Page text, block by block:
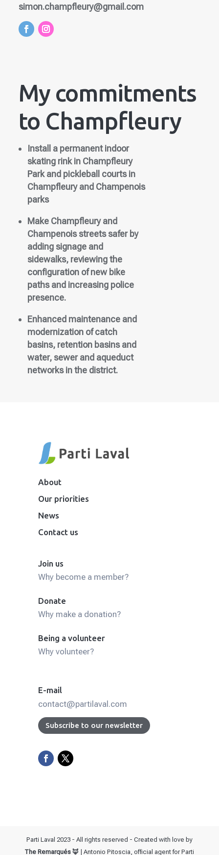
simon.champfleury@gmail.com
My commitments
to Champfleury
Install a permanent indoor
skating rink in Champfleury
Park and pickleball courts in
Champfleury and Champenois
parks
Make Champfleury and
Champenois streets safer by
adding signage and
sidewalks, reviewing the
configuration of new bike
paths and increasing police
presence.
Enhanced maintenance and
modernization of catch
basins, retention basins and
water, sewer and aqueduct
networks in the district.
About
Our priorities
News
Contact us
Join us
Why become a member?
Donate
Why make a donation?
Being a volunteer
Why volunteer?
E-mail
contact@partilaval.com
Subscribe to our newsletter
Parti Laval 2023 - All rights reserved - Created with love by
The Remarqués 🦊 | Antonio Pitoscia, official agent for Parti